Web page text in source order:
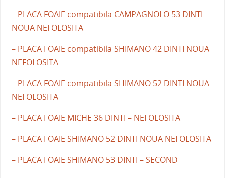
– PLACA FOAIE compatibila CAMPAGNOLO 53 DINTI
NOUA NEFOLOSITA
– PLACA FOAIE compatibila SHIMANO 42 DINTI NOUA
NEFOLOSITA
– PLACA FOAIE compatibila SHIMANO 52 DINTI NOUA
NEFOLOSITA
– PLACA FOAIE MICHE 36 DINTI – NEFOLOSITA
– PLACA FOAIE SHIMANO 52 DINTI NOUA NEFOLOSITA
– PLACA FOAIE SHIMANO 53 DINTI – SECOND